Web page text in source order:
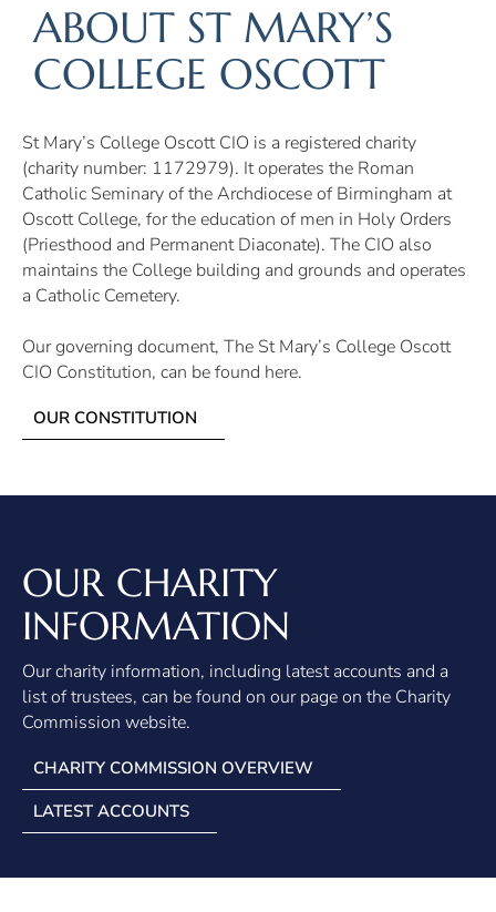
ABOUT ST MARY’S
COLLEGE OSCOTT
St Mary’s College Oscott CIO is a registered charity
(charity number: 1172979). It operates the Roman
Catholic Seminary of the Archdiocese of Birmingham at
Oscott College, for the education of men in Holy Orders
(Priesthood and Permanent Diaconate). The CIO also
maintains the College building and grounds and operates
a Catholic Cemetery.
Our governing document, The St Mary’s College Oscott
CIO Constitution, can be found here.
OUR CONSTITUTION
OUR CHARITY
INFORMATION
Our charity information, including latest accounts and a
list of trustees, can be found on our page on the Charity
Commission website.
CHARITY COMMISSION OVERVIEW
LATEST ACCOUNTS